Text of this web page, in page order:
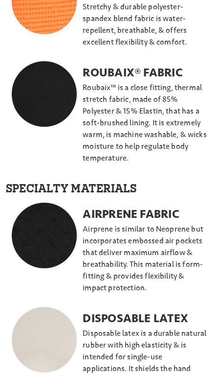
Stretchy & durable polyester-
spandex blend fabric is water-
repellent, breathable, & offers
excellent flexibility & comfort.
ROUBAIX® FABRIC
Roubaix™ is a close fitting, thermal
stretch fabric, made of 85%
Polyester & 15% Elastin, that has a
soft-brushed lining. It is extremely
warm, is machine washable, & wicks
moisture to help regulate body
temperature.
SPECIALTY MATERIALS
AIRPRENE FABRIC
Airprene is similar to Neoprene but
incorporates embossed air pockets
that deliver maximum airflow &
breathability. This material is form-
fitting & provides flexibility &
impact protection.
DISPOSABLE LATEX
Disposable latex is a durable natural
rubber with high elasticity & is
intended for single-use
applications. It shields the hand